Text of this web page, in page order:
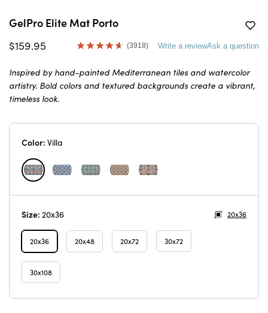
GelPro Elite Mat Porto
$159.95 Read
Reviews.
Same
page
(3918) Write a reviewAsk a question
Inspired by hand-painted Mediterranean tiles and watercolor
artistry. Bold colors and textured backgrounds create a vibrant,
timeless look.
Color: Villa
Size: 20x36 20x36
20x36 20x48 20x72 30x72
30x108